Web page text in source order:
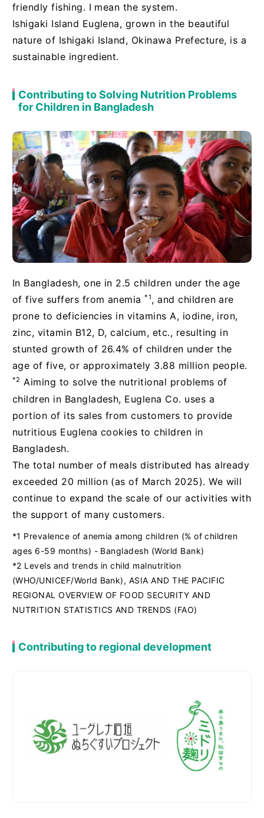
friendly fishing. I mean the system.
Ishigaki Island Euglena, grown in the beautiful
nature of Ishigaki Island, Okinawa Prefecture, is a
sustainable ingredient.
Contributing to Solving Nutrition Problems
for Children in Bangladesh
In Bangladesh, one in 2.5 children under the age
of five suffers from anemia*1, and children are
prone to deficiencies in vitamins A, iodine, iron,
zinc, vitamin B12, D, calcium, etc., resulting in
stunted growth of 26.4% of children under the
age of five, or approximately 3.88 million people.
*2 Aiming to solve the nutritional problems of
children in Bangladesh, Euglena Co. uses a
portion of its sales from customers to provide
nutritious Euglena cookies to children in
Bangladesh.
The total number of meals distributed has already
exceeded 20 million (as of March 2025). We will
continue to expand the scale of our activities with
the support of many customers.
*1 Prevalence of anemia among children (% of children
ages 6-59 months) - Bangladesh (World Bank)
*2 Levels and trends in child malnutrition
(WHO/UNICEF/World Bank), ASIA AND THE PACIFIC
REGIONAL OVERVIEW OF FOOD SECURITY AND
NUTRITION STATISTICS AND TRENDS (FAO)
Contributing to regional development